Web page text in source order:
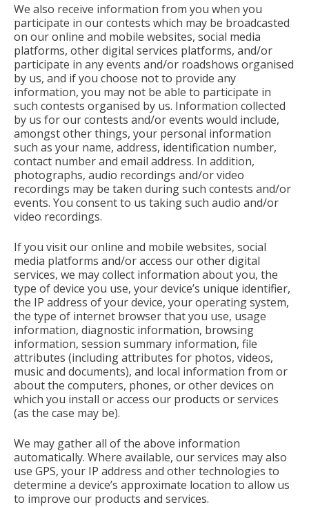
We also receive information from you when you
participate in our contests which may be broadcasted
on our online and mobile websites, social media
platforms, other digital services platforms, and/or
participate in any events and/or roadshows organised
by us, and if you choose not to provide any
information, you may not be able to participate in
such contests organised by us. Information collected
by us for our contests and/or events would include,
amongst other things, your personal information
such as your name, address, identification number,
contact number and email address. In addition,
photographs, audio recordings and/or video
recordings may be taken during such contests and/or
events. You consent to us taking such audio and/or
video recordings.
If you visit our online and mobile websites, social
media platforms and/or access our other digital
services, we may collect information about you, the
type of device you use, your device’s unique identifier,
the IP address of your device, your operating system,
the type of internet browser that you use, usage
information, diagnostic information, browsing
information, session summary information, file
attributes (including attributes for photos, videos,
music and documents), and local information from or
about the computers, phones, or other devices on
which you install or access our products or services
(as the case may be).
We may gather all of the above information
automatically. Where available, our services may also
use GPS, your IP address and other technologies to
determine a device’s approximate location to allow us
to improve our products and services.